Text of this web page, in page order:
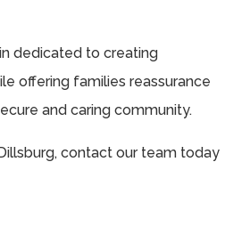
dedicated to creating
offering families reassurance
and caring community.
contact our team today